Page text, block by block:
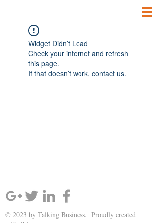
Widget Didn’t Load
Check your internet and refresh
this page.
If that doesn’t work, contact us.
© 2023 by Talking Business. Proudly created